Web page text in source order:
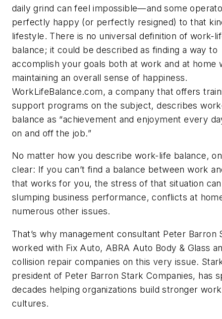
daily grind can feel impossible—and some
perfectly happy (or perfectly resigned) to that
lifestyle. There is no universal definition of work-
balance; it could be described as finding a way to
accomplish your goals both at work and at home
maintaining an overall sense of happiness.
WorkLifeBalance.com, a company that offers
support programs on the subject, describes
balance as “achievement and enjoyment every
on and off the job.”
No matter how you describe work-life balance,
clear: If you can’t find a balance between work
that works for you, the stress of that situation
slumping business performance, conflicts at
numerous other issues.
That’s why management consultant Peter Barron
worked with Fix Auto, ABRA Auto Body & Glass
collision repair companies on this very issue.
president of Peter Barron Stark Companies, has
decades helping organizations build stronger work
cultures.